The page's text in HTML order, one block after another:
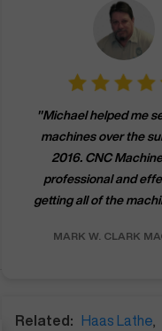
"Michael helped me
machines over the
2016. CNC
professional and
getting all of the
MARK W. CLARK
Related: Haas Lathe